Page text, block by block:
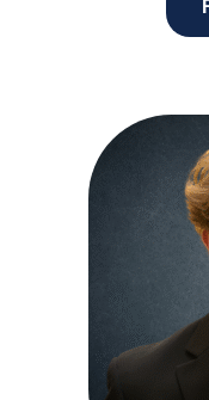
His work
clinician
digital health
hospitals across
Initiatives, he
develop a
network that
clinical